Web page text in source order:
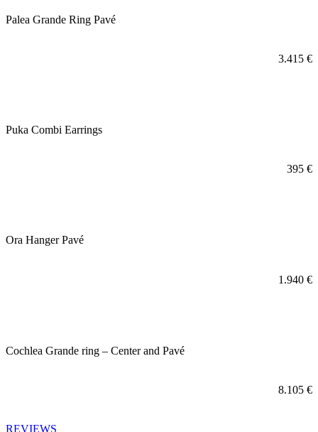
Palea Grande Ring Pavé
3.415 €
Puka Combi Earrings
395 €
Ora Hanger Pavé
1.940 €
Cochlea Grande ring – Center and Pavé
8.105 €
REVIEWS